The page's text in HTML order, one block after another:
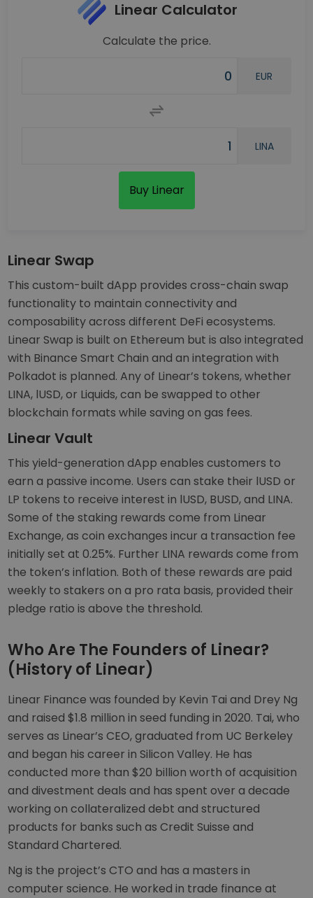
Linear Calculator
Calculate the price.
EUR
LINA
Buy Linear
Linear Swap
This custom-built dApp provides cross-chain swap
functionality to maintain connectivity and
composability across different DeFi ecosystems.
Linear Swap is built on Ethereum but is also integrated
with Binance Smart Chain and an integration with
Polkadot is planned. Any of Linear’s tokens, whether
LINA, lUSD, or Liquids, can be swapped to other
blockchain formats while saving on gas fees.
Linear Vault
This yield-generation dApp enables customers to
earn a passive income. Users can stake their lUSD or
LP tokens to receive interest in lUSD, BUSD, and LINA.
Some of the staking rewards come from Linear
Exchange, as coin exchanges incur a transaction fee
initially set at 0.25%. Further LINA rewards come from
the token’s inflation. Both of these rewards are paid
weekly to stakers on a pro rata basis, provided their
pledge ratio is above the threshold.
Who Are The Founders of Linear?
(History of Linear)
Linear Finance was founded by Kevin Tai and Drey Ng
and raised $1.8 million in seed funding in 2020. Tai, who
serves as Linear’s CEO, graduated from UC Berkeley
and began his career in Silicon Valley. He has
conducted more than $20 billion worth of acquisition
and divestment deals and has spent over a decade
working on collateralized debt and structured
products for banks such as Credit Suisse and
Standard Chartered.
Ng is the project’s CTO and has a masters in
computer science. He worked in trade finance at